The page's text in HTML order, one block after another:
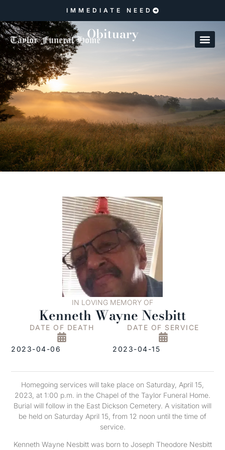
IMMEDIATE NEED
Obituary
IN LOVING MEMORY OF
Kenneth Wayne Nesbitt
DATE OF DEATH
2023-04-06
DATE OF SERVICE
2023-04-15
Homegoing services will take place on Saturday, April 15,
2023, at 1:00 p.m. in the Chapel of the Taylor Funeral Home.
Burial will follow in the East Dickson Cemetery. A visitation will
be held on Saturday April 15, from 12 noon until the time of
service.
Kenneth Wayne Nesbitt was born to Joseph Theodore Nesbitt